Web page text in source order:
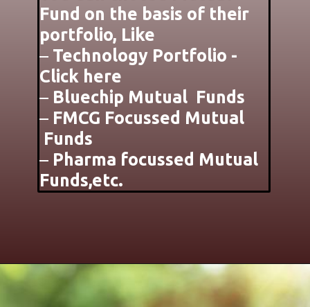
Fund on the basis of their
portfolio, Like
– Technology Portfolio -
Click here
– Bluechip Mutual Funds
– FMCG Focussed Mutual
Funds
– Pharma focussed Mutual
Funds,etc.